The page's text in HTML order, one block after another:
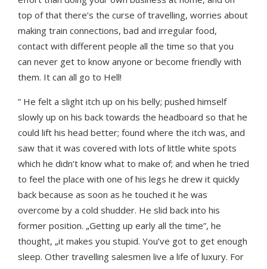
top of that there’s the curse of travelling, worries about
making train connections, bad and irregular food,
contact with different people all the time so that you
can never get to know anyone or become friendly with
them. It can all go to Hell!
” He felt a slight itch up on his belly; pushed himself
slowly up on his back towards the headboard so that he
could lift his head better; found where the itch was, and
saw that it was covered with lots of little white spots
which he didn’t know what to make of; and when he tried
to feel the place with one of his legs he drew it quickly
back because as soon as he touched it he was
overcome by a cold shudder. He slid back into his
former position. „Getting up early all the time”, he
thought, „it makes you stupid. You’ve got to get enough
sleep. Other travelling salesmen live a life of luxury. For